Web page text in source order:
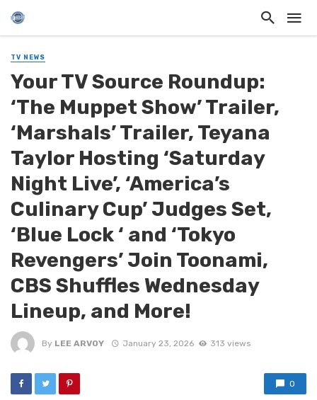
TV NEWS
Your TV Source Roundup:
‘The Muppet Show’ Trailer,
‘Marshals’ Trailer, Teyana
Taylor Hosting ‘Saturday
Night Live’, ‘America’s
Culinary Cup’ Judges Set,
‘Blue Lock ‘ and ‘Tokyo
Revengers’ Join Toonami,
CBS Shuffles Wednesday
Lineup, and More!
By LEE ARVOY January 23, 2026 313 views
0